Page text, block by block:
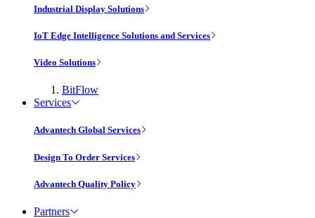
Industrial Display Solutions
IoT Edge Intelligence Solutions and Services
Video Solutions
BitFlow
Services
Advantech Global Services
Design To Order Services
Advantech Quality Policy
Partners